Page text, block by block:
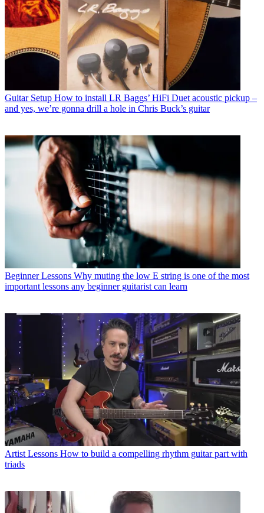
Guitar Setup How to install LR Baggs’ HiFi Duet acoustic pickup –
and yes, we’re gonna drill a hole in Chris Buck’s guitar
Beginner Lessons Why muting the low E string is one of the most
important lessons any beginner guitarist can learn
Artist Lessons How to build a compelling rhythm guitar part with
triads